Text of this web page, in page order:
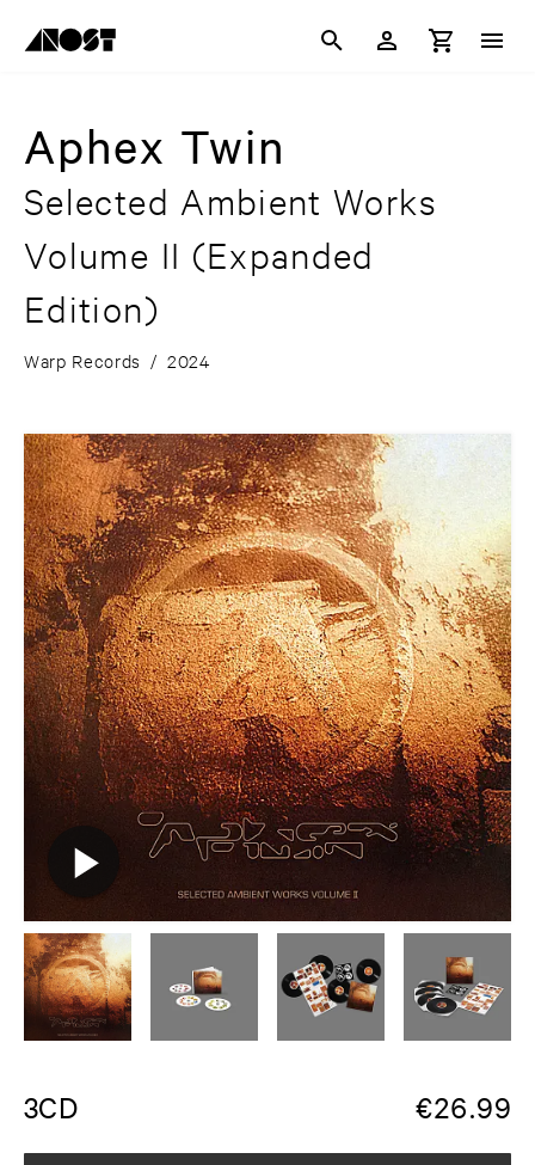
Aphex Twin
Selected Ambient Works
Volume II (Expanded
Edition)
Warp Records / 2024
3CD €26.99